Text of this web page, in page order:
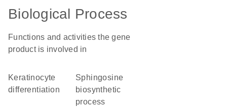
Biological Process
Functions and activities the gene
product is involved in
keratinocyte
differentiation
sphingosine
biosynthetic
process